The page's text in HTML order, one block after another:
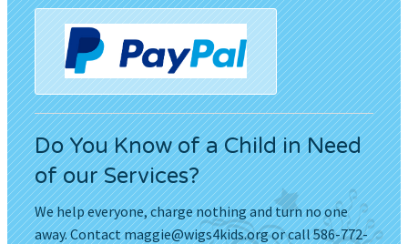
Do You Know of a Child in Need
of our Services?
We help everyone, charge nothing and turn no one
away. Contactmaggie@wigs4kids.orgor call 586-772-